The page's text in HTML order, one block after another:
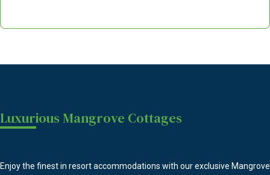
Luxurious Mangrove Cottages
Enjoy the finest in resort accommodations with our exclusive Mangrove